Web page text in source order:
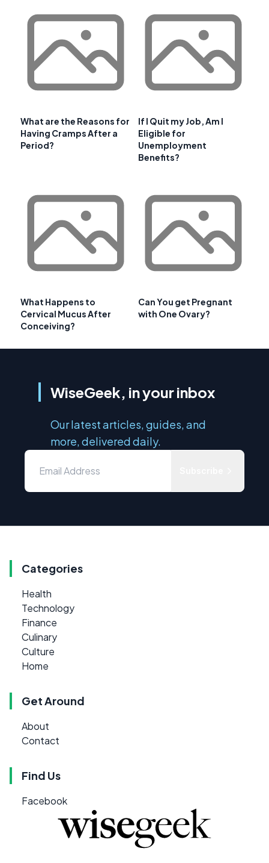
What are the Reasons for
Having Cramps After a
Period?
If I Quit my Job, Am I
Eligible for
Unemployment
Benefits?
What Happens to
Cervical Mucus After
Conceiving?
Can You get Pregnant
with One Ovary?
WiseGeek, in your inbox
Our latest articles, guides, and
more, delivered daily.
Categories
Health
Technology
Finance
Culinary
Culture
Home
Get Around
About
Contact
Find Us
Facebook